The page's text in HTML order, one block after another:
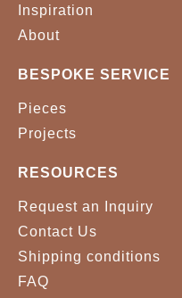
Inspiration
About
BESPOKE SERVICE
Pieces
Projects
RESOURCES
Request an Inquiry
Contact Us
Shipping conditions
FAQ